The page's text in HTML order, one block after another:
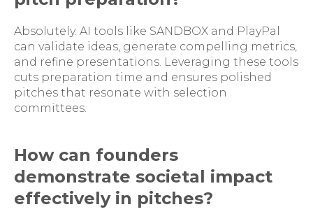
Absolutely. AI tools like SANDBOX and PlayPal
can validate ideas, generate compelling metrics,
and refine presentations. Leveraging these tools
cuts preparation time and ensures polished
pitches that resonate with selection
committees.
How can founders
demonstrate societal impact
effectively in pitches?